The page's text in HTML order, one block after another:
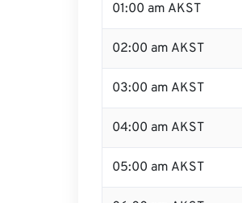
01:00 am AKST
02:00 am AKST
03:00 am AKST
04:00 am AKST
05:00 am AKST